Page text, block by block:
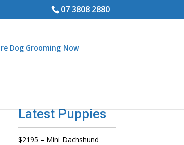
07 3808 2880
Dog Grooming Now
Latest Puppies
$2195 – Mini Dachshund